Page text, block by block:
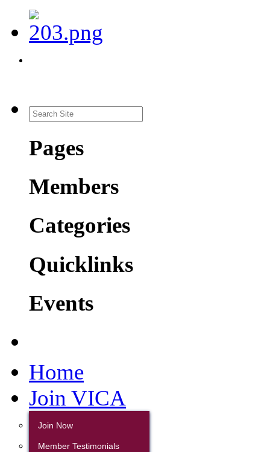
Pages
Members
Categories
Quicklinks
Events
Home
Join VICA
Join Now
Member Testimonials